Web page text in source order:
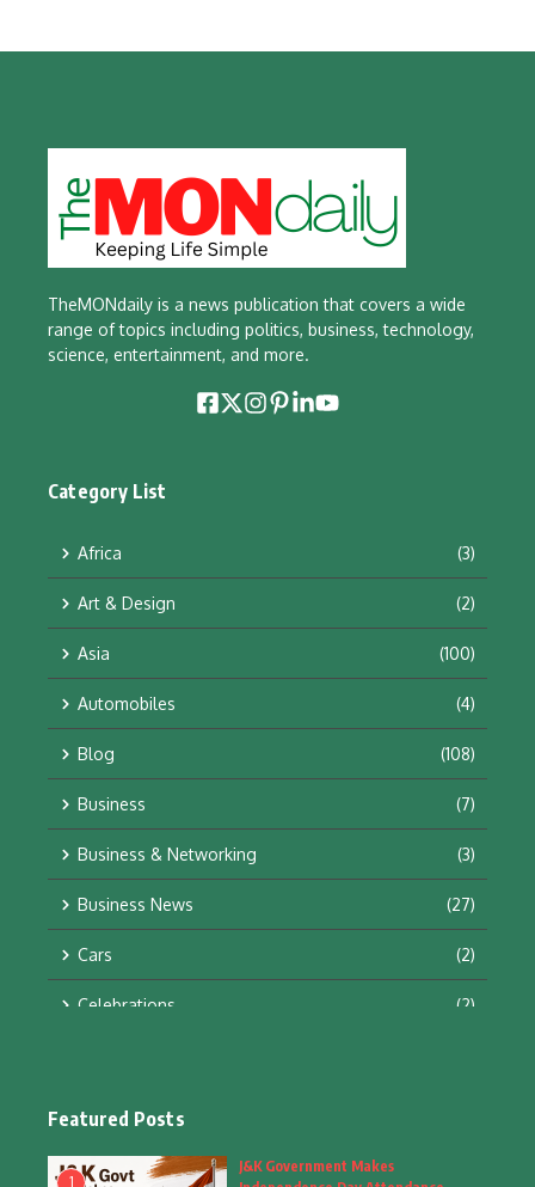
TheMONdaily is a news publication that covers a wide
range of topics including politics, business, technology,
science, entertainment, and more.
Category List
Africa (3)
Art & Design (2)
Asia (100)
Automobiles (4)
Blog (108)
Business (7)
Business & Networking (3)
Business News (27)
Cars (2)
Celebrations (2)
Fashion
Featured Posts
1
J&K Government Makes